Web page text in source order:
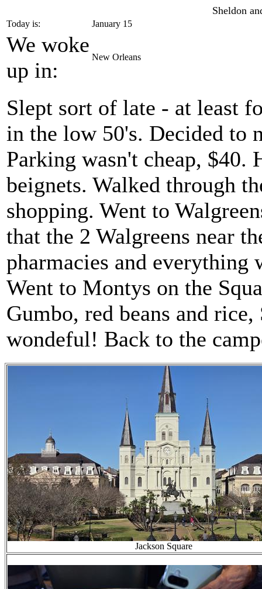
Sheldon
Today is: January 15
We woke
up in:
New Orleans
Slept sort of late - at least
in the low 50's. Decided to
Parking wasn't cheap, $40.
beignets. Walked through
shopping. Went to
that the 2 Walgreens near
pharmacies and everything
Went to Montys on the
Gumbo, red beans and
wondeful! Back to the
Jackson Square